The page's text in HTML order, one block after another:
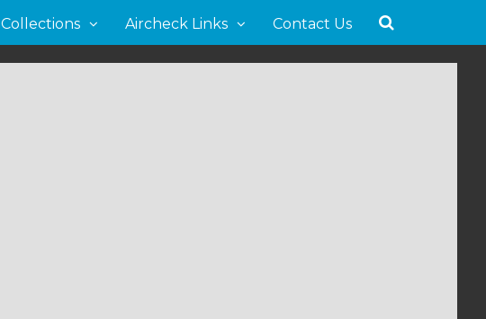
Collections Aircheck Links Contact Us